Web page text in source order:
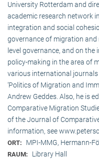
University Rotterdam and
academic research network
integration and social
governance of migration
level governance, and on
policy-making in the area of
various international
‘Politics of Migration and
Andrew Geddes. Also, he is
Comparative Migration
of the Journal of
information, see
ORT: MPI-MMG, Hermann-
RAUM: Library Hall